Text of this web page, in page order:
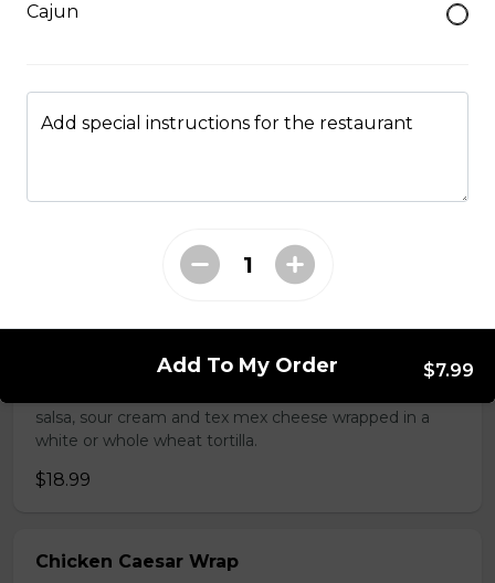
$18.99
salsa, sour cream and tex mex cheese wrapped in a
white or whole wheat tortilla.
$18.99
Chicken Caesar Wrap
Cajun
Add special instructions for the restaurant
Add To My Order $7.99